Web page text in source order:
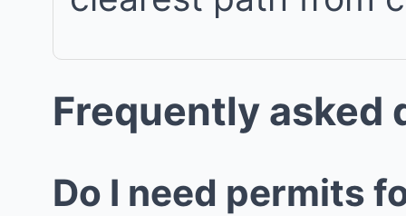
Frequently asked
Do I need permits